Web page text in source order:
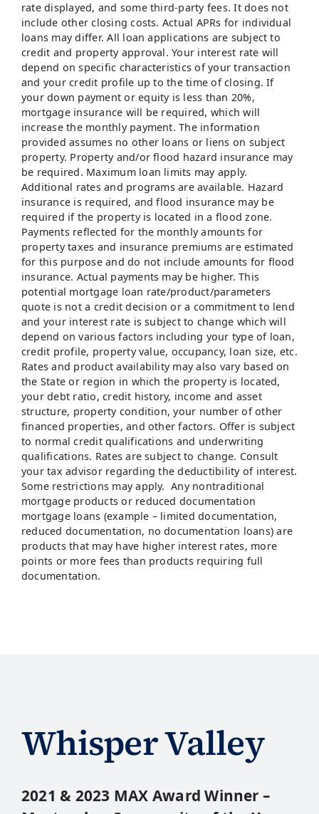
rate displayed, and some third-party fees. It does not
include other closing costs. Actual APRs for individual
loans may differ. All loan applications are subject to
credit and property approval. Your interest rate will
depend on specific characteristics of your transaction
and your credit profile up to the time of closing. If
your down payment or equity is less than 20%,
mortgage insurance will be required, which will
increase the monthly payment. The information
provided assumes no other loans or liens on subject
property. Property and/or flood hazard insurance may
be required. Maximum loan limits may apply.
Additional rates and programs are available. Hazard
insurance is required, and flood insurance may be
required if the property is located in a flood zone.
Payments reflected for the monthly amounts for
property taxes and insurance premiums are estimated
for this purpose and do not include amounts for flood
insurance. Actual payments may be higher. This
potential mortgage loan rate/product/parameters
quote is not a credit decision or a commitment to lend
and your interest rate is subject to change which will
depend on various factors including your type of loan,
credit profile, property value, occupancy, loan size, etc.
Rates and product availability may also vary based on
the State or region in which the property is located,
your debt ratio, credit history, income and asset
structure, property condition, your number of other
financed properties, and other factors. Offer is subject
to normal credit qualifications and underwriting
qualifications. Rates are subject to change. Consult
your tax advisor regarding the deductibility of interest.
Some restrictions may apply. Any nontraditional
mortgage products or reduced documentation
mortgage loans (example – limited documentation,
reduced documentation, no documentation loans) are
products that may have higher interest rates, more
points or more fees than products requiring full
documentation.
Whisper Valley
2021 & 2023 MAX Award Winner –